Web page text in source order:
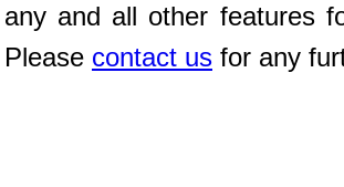
any and all other features
Please contact us for any